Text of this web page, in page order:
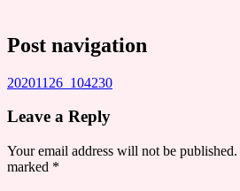
Post navigation
20201126_104230
Leave a Reply
Your email address will not be published.
marked *